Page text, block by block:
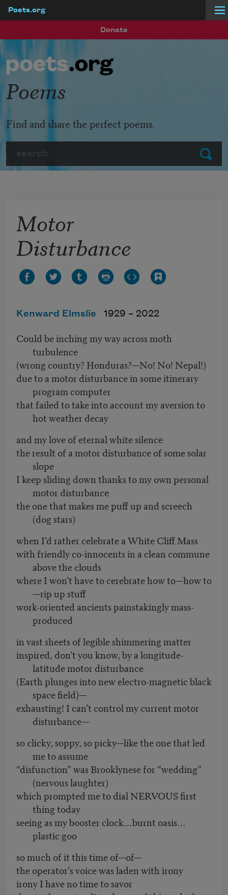
Poets.org
Donate
Submit
Poems
Find and share the perfect poems.
Motor
Disturbance
Kenward Elmslie 1929 – 2022
Could be inching my way across moth
turbulence
(wrong country? Honduras?—No! No! Nepal!)
due to a motor disturbance in some itinerary
program computer
that failed to take into account my aversion to
hot weather decay
and my love of eternal white silence
the result of a motor disturbance of some solar
slope
I keep sliding down thanks to my own personal
motor disturbance
the one that makes me puff up and screech
(dog stars)
when I’d rather celebrate a White Cliff Mass
with friendly co-innocents in a clean commune
above the clouds
where I won’t have to cerebrate how to—how to
—rip up stuff
work-oriented ancients painstakingly mass-
produced
in vast sheets of legible shimmering matter
inspired, don’t you know, by a longitude-
latitude motor disturbance
(Earth plunges into new electro-magnetic black
space field)—
exhausting! I can’t control my current motor
disturbance—
so clicky, soppy, so picky—like the one that led
me to assume
“disfunction” was Brooklynese for “wedding”
(nervous laughter)
which prompted me to dial NERVOUS first
thing today
seeing as my booster clock…burnt oasis…
plastic goo
so much of it this time of—of—
the operator’s voice was laden with irony
irony I have no time to savor